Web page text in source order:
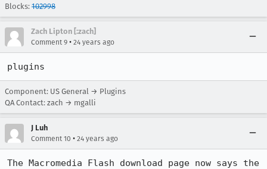
Blocks: 102998
Zach Lipton [:zach]
Comment 9 • 24 years ago
plugins
Component: US General → Plugins
QA Contact: zach → mgalli
J Luh
Comment 10 • 24 years ago
The Macromedia Flash download page now says the